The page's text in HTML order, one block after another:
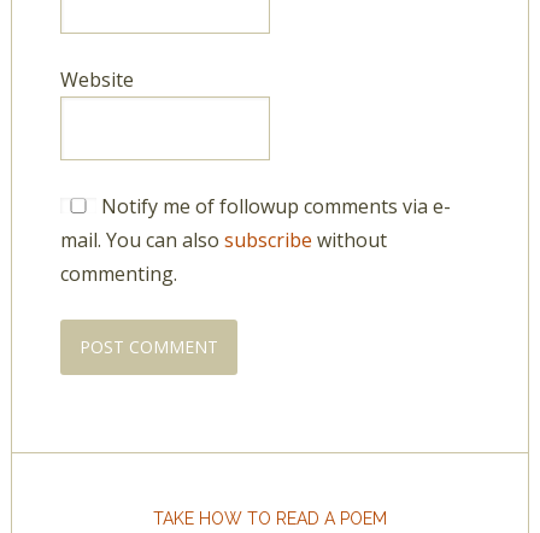
Website
Notify me of followup comments via e-
mail. You can also subscribe without
commenting.
TAKE HOW TO READ A POEM